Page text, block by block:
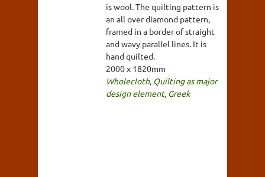
is wool. The quilting pattern is
an all over diamond pattern,
framed in a border of straight
and wavy parallel lines. It is
hand quilted.
2000 x 1820mm
Wholecloth, Quilting as major
design element, Greek